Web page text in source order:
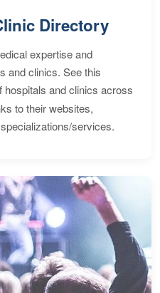
Directory
expertise and
and clinics. See this
hospitals and clinics across
to their websites,
services.